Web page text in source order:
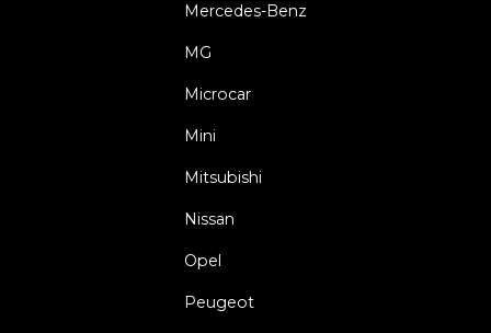
Mercedes-Benz
MG
Microcar
Mini
Mitsubishi
Nissan
Opel
Peugeot